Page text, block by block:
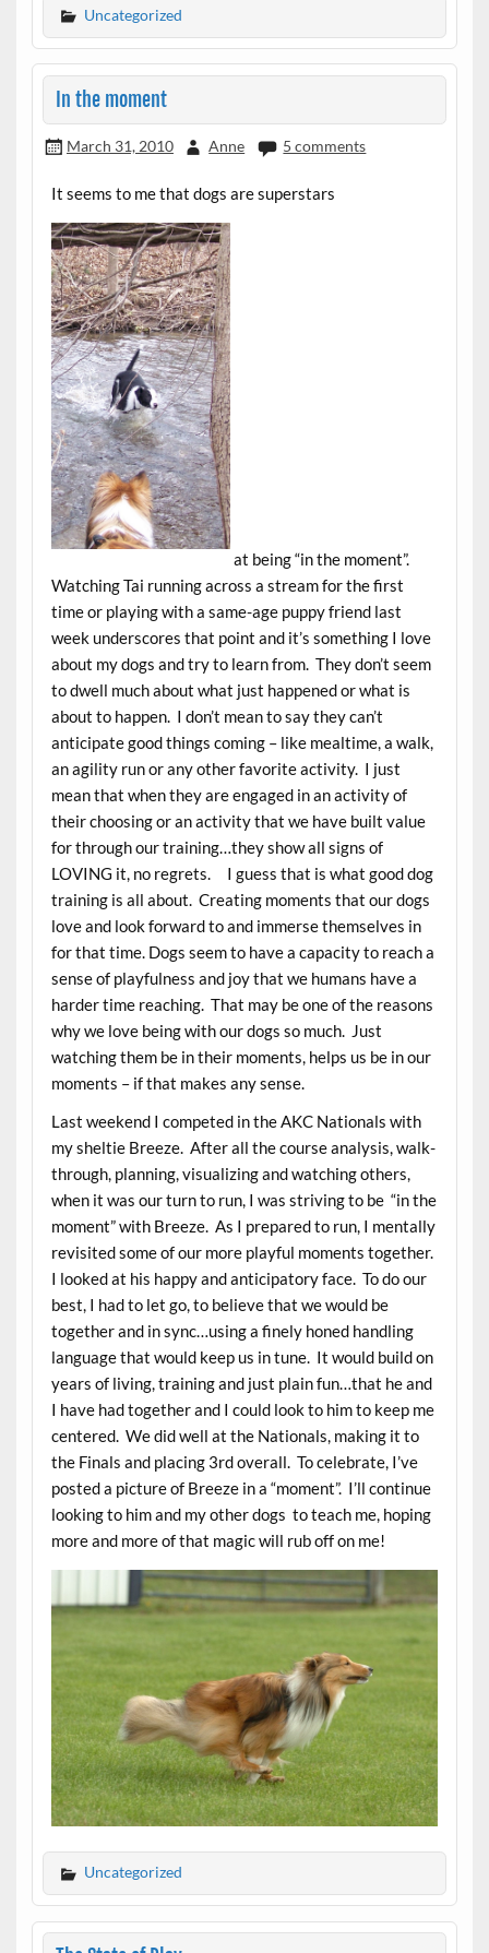
Uncategorized
In the moment
March 31, 2010 Anne 5 comments
It seems to me that dogs are superstars
at being “in the moment”.
Watching Tai running across a stream for the first
time or playing with a same-age puppy friend last
week underscores that point and it’s something I love
about my dogs and try to learn from. They don’t seem
to dwell much about what just happened or what is
about to happen. I don’t mean to say they can’t
anticipate good things coming – like mealtime, a walk,
an agility run or any other favorite activity. I just
mean that when they are engaged in an activity of
their choosing or an activity that we have built value
for through our training…they show all signs of
LOVING it, no regrets. I guess that is what good dog
training is all about. Creating moments that our dogs
love and look forward to and immerse themselves in
for that time. Dogs seem to have a capacity to reach a
sense of playfulness and joy that we humans have a
harder time reaching. That may be one of the reasons
why we love being with our dogs so much. Just
watching them be in their moments, helps us be in our
moments – if that makes any sense.
Last weekend I competed in the AKC Nationals with
my sheltie Breeze. After all the course analysis, walk-
through, planning, visualizing and watching others,
when it was our turn to run, I was striving to be “in the
moment” with Breeze. As I prepared to run, I mentally
revisited some of our more playful moments together.
I looked at his happy and anticipatory face. To do our
best, I had to let go, to believe that we would be
together and in sync…using a finely honed handling
language that would keep us in tune. It would build on
years of living, training and just plain fun…that he and
I have had together and I could look to him to keep me
centered. We did well at the Nationals, making it to
the Finals and placing 3rd overall. To celebrate, I’ve
posted a picture of Breeze in a “moment”. I’ll continue
looking to him and my other dogs to teach me, hoping
more and more of that magic will rub off on me!
Uncategorized